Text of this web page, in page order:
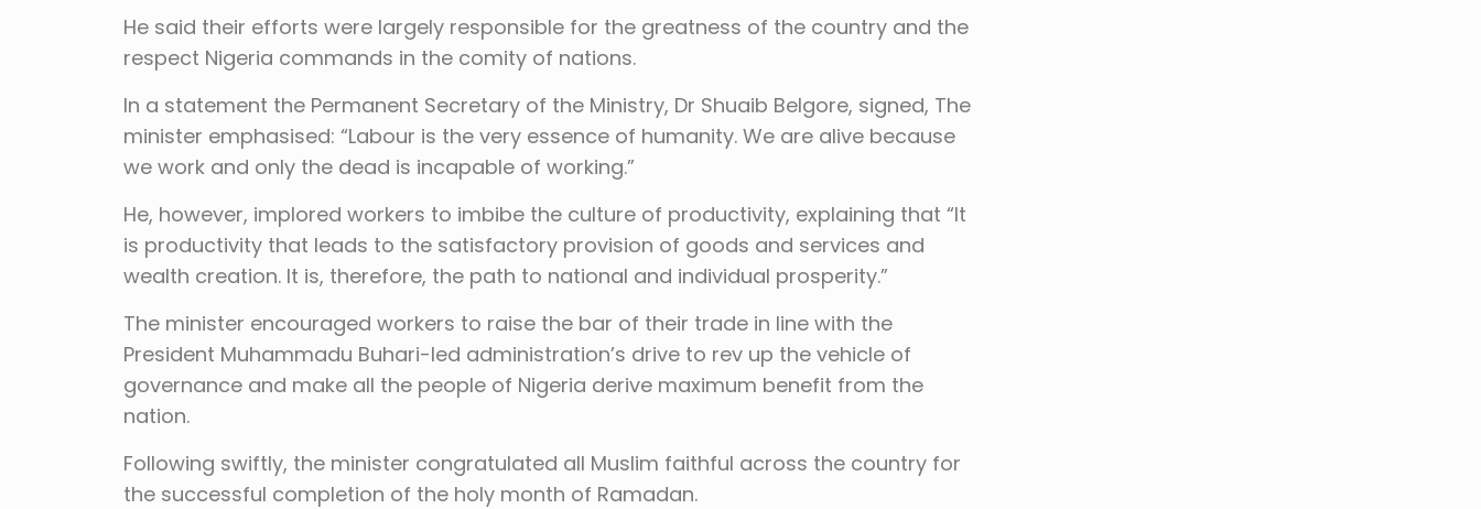
He said their efforts were largely responsible for the greatness of the country and the
respect Nigeria commands in the comity of nations.
In a statement the Permanent Secretary of the Ministry, Dr Shuaib Belgore, signed, The
minister emphasised: “Labour is the very essence of humanity. We are alive because
we work and only the dead is incapable of working.”
He, however, implored workers to imbibe the culture of productivity, explaining that “It
is productivity that leads to the satisfactory provision of goods and services and
wealth creation. It is, therefore, the path to national and individual prosperity.”
The minister encouraged workers to raise the bar of their trade in line with the
President Muhammadu Buhari-led administration’s drive to rev up the vehicle of
governance and make all the people of Nigeria derive maximum benefit from the
nation.
Following swiftly, the minister congratulated all Muslim faithful across the country for
the successful completion of the holy month of Ramadan.